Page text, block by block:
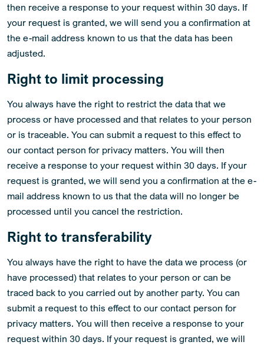
then receive a response to your request within 30 days. If
your request is granted, we will send you a confirmation at
the e-mail address known to us that the data has been
adjusted.
Right to limit processing
You always have the right to restrict the data that we
process or have processed and that relates to your person
or is traceable. You can submit a request to this effect to
our contact person for privacy matters. You will then
receive a response to your request within 30 days. If your
request is granted, we will send you a confirmation at the e-
mail address known to us that the data will no longer be
processed until you cancel the restriction.
Right to transferability
You always have the right to have the data we process (or
have processed) that relates to your person or can be
traced back to you carried out by another party. You can
submit a request to this effect to our contact person for
privacy matters. You will then receive a response to your
request within 30 days. If your request is granted, we will